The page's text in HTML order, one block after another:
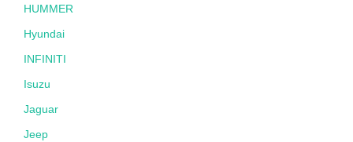
HUMMER
Hyundai
INFINITI
Isuzu
Jaguar
Jeep